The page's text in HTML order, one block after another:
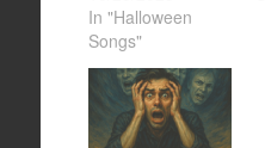
In "Halloween
Songs"